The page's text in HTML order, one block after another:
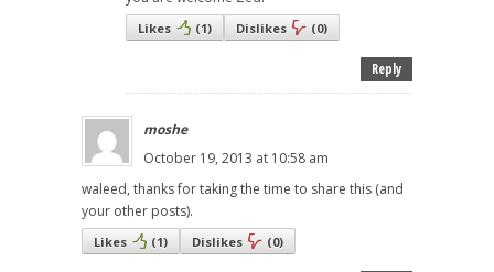
Likes (1) Dislikes (0)
Reply
moshe
October 19, 2013 at 10:58 am
waleed, thanks for taking the time to share this (and
your other posts).
Likes (1) Dislikes (0)